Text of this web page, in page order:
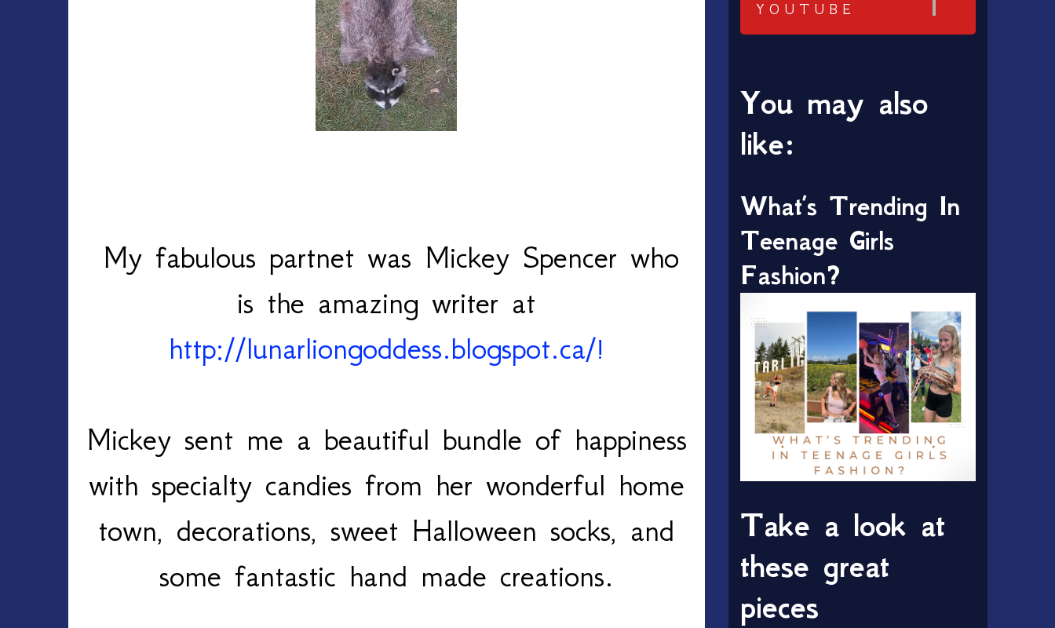
My fabulous partnet was Mickey Spencer who
is the amazing writer at
http://lunarliongoddess.blogspot.ca/!
Mickey sent me a beautiful bundle of happiness
with specialty candies from her wonderful home
town, decorations, sweet Halloween socks, and
some fantastic hand made creations.
YOUTUBE
You may also
like:
What’s Trending In
Teenage Girls
Fashion?
Take a look at
these great
pieces